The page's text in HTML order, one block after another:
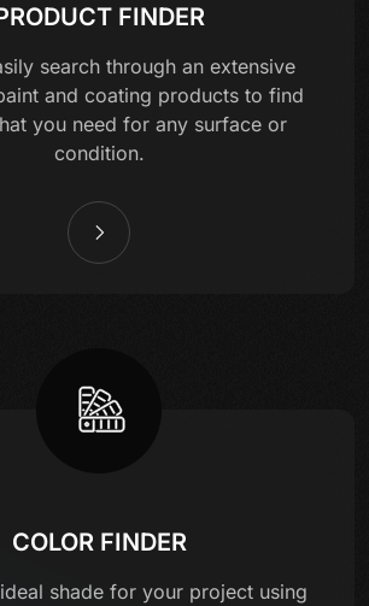
FINDER
search through an extensive
and coating products to find
you need for any surface or
condition.
COLOR FINDER
shade for your project using